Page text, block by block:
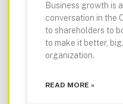
Business growth is
conversation in the
to shareholders to
to make it better,
organization.
READ MORE »